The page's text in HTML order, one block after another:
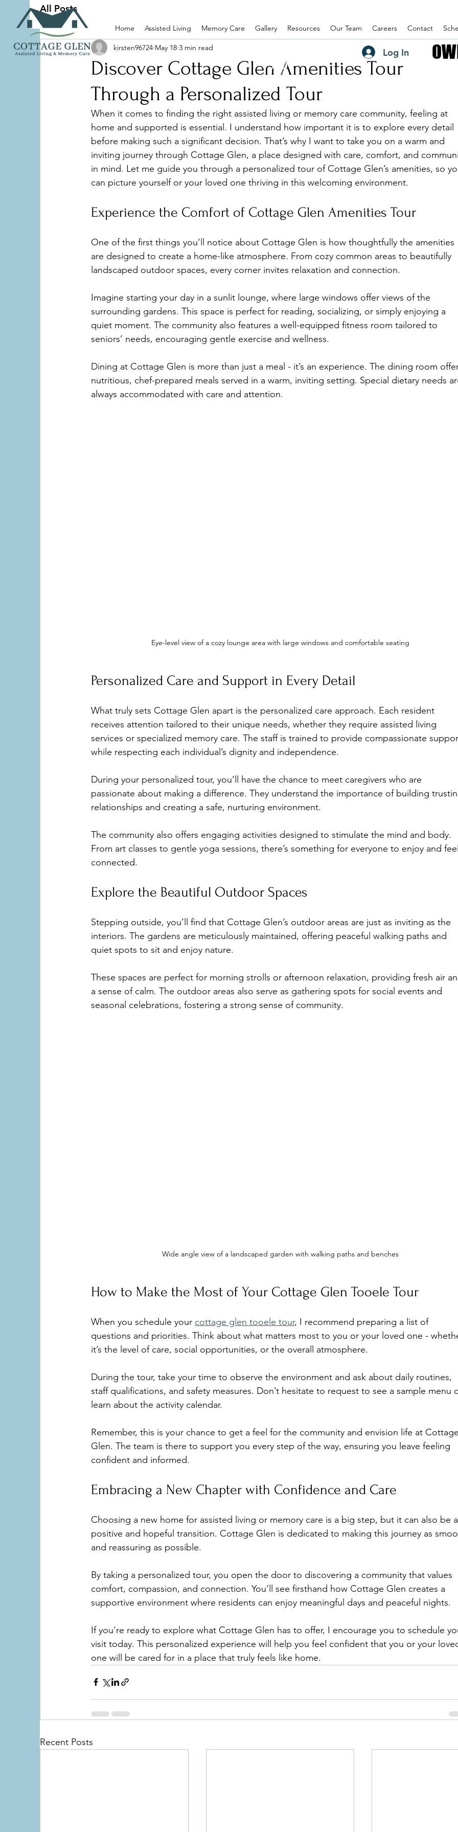
Home Assisted Living Memory Care Gallery Resources Our Team Careers Contact
7990
Log In
All Posts
Discover Cottage Glen Amenities Tour
Through a Personalized Tour
kirsten96724 May 18 3 min read
When it comes to finding the right assisted living or memory care community, feeling at
home and supported is essential. I understand how important it is to explore every detail
before making such a significant decision. That’s why I want to take you on a warm and
inviting journey through Cottage Glen, a place designed with care, comfort, and
in mind. Let me guide you through a personalized tour of Cottage Glen’s amenities, so
can picture yourself or your loved one thriving in this welcoming environment.
Experience the Comfort of Cottage Glen Amenities Tour
One of the first things you’ll notice about Cottage Glen is how thoughtfully the amenities
are designed to create a home-like atmosphere. From cozy common areas to beautifully
landscaped outdoor spaces, every corner invites relaxation and connection.
Imagine starting your day in a sunlit lounge, where large windows offer views of the
surrounding gardens. This space is perfect for reading, socializing, or simply enjoying a
quiet moment. The community also features a well-equipped fitness room tailored to
seniors’ needs, encouraging gentle exercise and wellness.
Dining at Cottage Glen is more than just a meal - it’s an experience. The dining room
nutritious, chef-prepared meals served in a warm, inviting setting. Special dietary needs
always accommodated with care and attention.
Eye-level view of a cozy lounge area with large windows and comfortable seating
Personalized Care and Support in Every Detail
What truly sets Cottage Glen apart is the personalized care approach. Each resident
receives attention tailored to their unique needs, whether they require assisted living
services or specialized memory care. The staff is trained to provide compassionate
while respecting each individual’s dignity and independence.
During your personalized tour, you’ll have the chance to meet caregivers who are
passionate about making a difference. They understand the importance of building
relationships and creating a safe, nurturing environment.
The community also offers engaging activities designed to stimulate the mind and body.
From art classes to gentle yoga sessions, there’s something for everyone to enjoy and
connected.
Explore the Beautiful Outdoor Spaces
Stepping outside, you’ll find that Cottage Glen’s outdoor areas are just as inviting as the
interiors. The gardens are meticulously maintained, offering peaceful walking paths and
quiet spots to sit and enjoy nature.
These spaces are perfect for morning strolls or afternoon relaxation, providing fresh air
a sense of calm. The outdoor areas also serve as gathering spots for social events and
seasonal celebrations, fostering a strong sense of community.
Wide angle view of a landscaped garden with walking paths and benches
How to Make the Most of Your Cottage Glen Tooele Tour
When you schedule your cottage glen tooele tour, I recommend preparing a list of
questions and priorities. Think about what matters most to you or your loved one -
it’s the level of care, social opportunities, or the overall atmosphere.
During the tour, take your time to observe the environment and ask about daily routines,
staff qualifications, and safety measures. Don’t hesitate to request to see a sample menu
learn about the activity calendar.
Remember, this is your chance to get a feel for the community and envision life at
Glen. The team is there to support you every step of the way, ensuring you leave feeling
confident and informed.
Embracing a New Chapter with Confidence and Care
Choosing a new home for assisted living or memory care is a big step, but it can also be
positive and hopeful transition. Cottage Glen is dedicated to making this journey as
and reassuring as possible.
By taking a personalized tour, you open the door to discovering a community that values
comfort, compassion, and connection. You’ll see firsthand how Cottage Glen creates a
supportive environment where residents can enjoy meaningful days and peaceful nights.
If you’re ready to explore what Cottage Glen has to offer, I encourage you to schedule
visit today. This personalized experience will help you feel confident that you or your
one will be cared for in a place that truly feels like home.
Recent Posts